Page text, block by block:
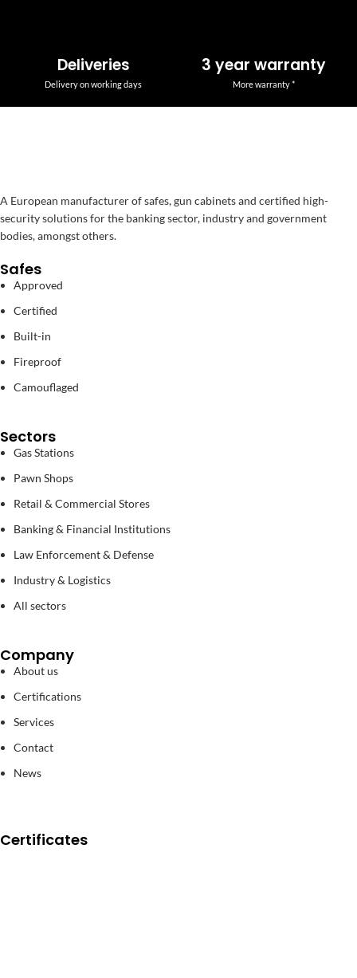
Deliveries
Delivery on working days
3 year warranty
More warranty *
A European manufacturer of safes, gun cabinets and certified high-
security solutions for the banking sector, industry and government
bodies, amongst others.
Safes
Approved
Certified
Built-in
Fireproof
Camouflaged
Sectors
Gas Stations
Pawn Shops
Retail & Commercial Stores
Banking & Financial Institutions
Law Enforcement & Defense
Industry & Logistics
All sectors
Company
About us
Certifications
Services
Contact
News
Certificates